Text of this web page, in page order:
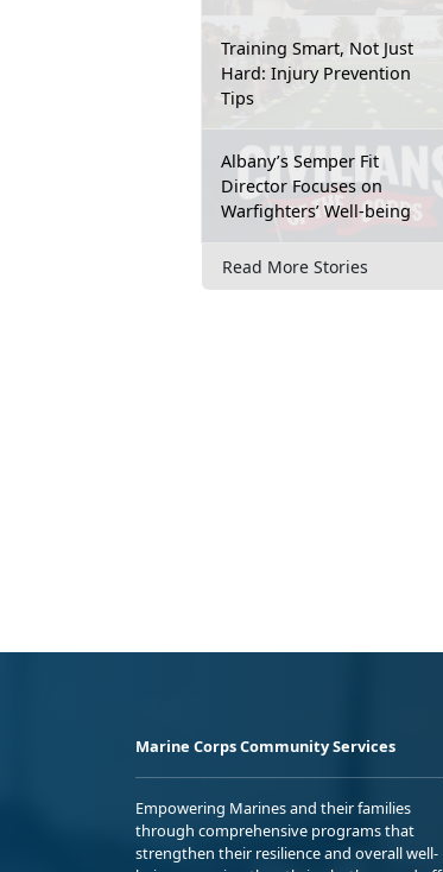
Training Smart, Not Just
Hard: Injury Prevention
Tips
Albany’s Semper Fit
Director Focuses on
Warfighters’ Well-being
Read More Stories
Marine Corps Community Services
Empowering Marines and their families
through comprehensive programs that
strengthen their resilience and overall well-